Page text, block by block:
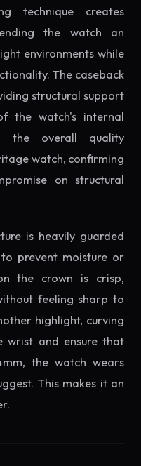
technique creates
the watch an
environments while
The caseback
structural support
the watch's internal
the overall quality
watch, confirming
on structural
is heavily guarded
prevent moisture or
the crown is crisp,
feeling sharp to
highlight, curving
wrist and ensure that
the watch wears
This makes it an